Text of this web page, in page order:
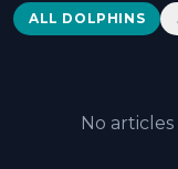
Dolphins News
ALL DOLPHINS
No